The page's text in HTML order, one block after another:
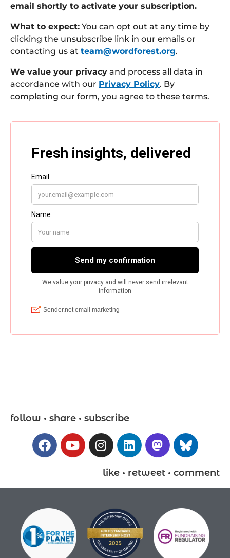
email shortly to activate your subscription.
What to expect: You can opt out at any time by
clicking the unsubscribe link in our emails or
contacting us at team@wordforest.org.
We value your privacy and process all data in
accordance with our Privacy Policy. By
completing our form, you agree to these terms.
follow • share • subscribe
like • retweet • comment